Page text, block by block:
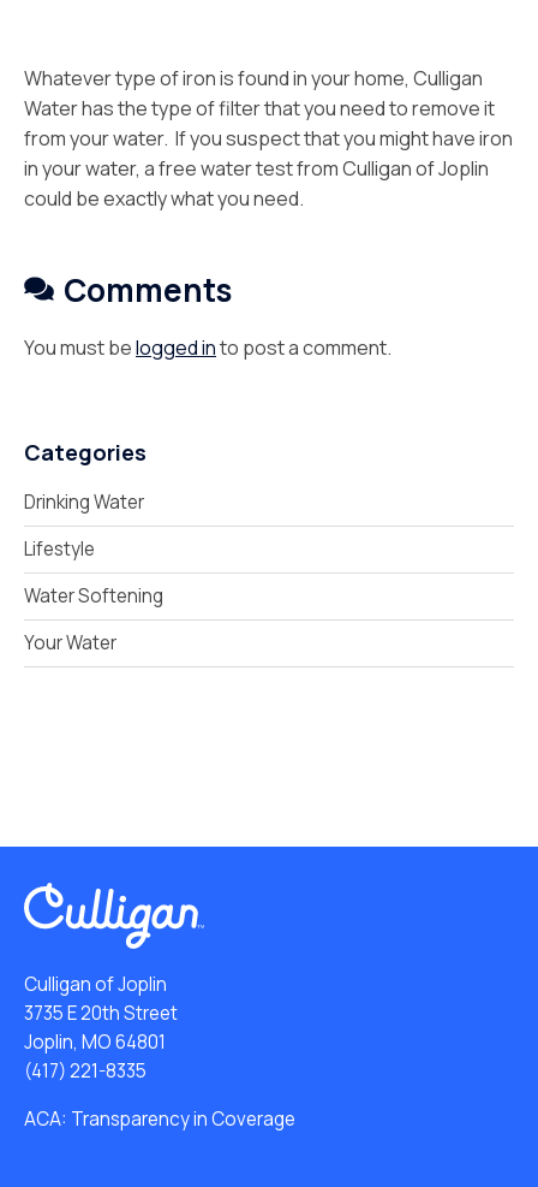
Whatever type of iron is found in your home, Culligan
Water has the type of filter that you need to remove it
from your water. If you suspect that you might have iron
in your water, a free water test from Culligan of Joplin
could be exactly what you need.
Comments
You must belogged into post a comment.
Categories
Drinking Water
Lifestyle
Water Softening
Your Water
Culligan of Joplin
3735 E 20th Street
Joplin, MO 64801
(417) 221-8335
ACA: Transparency in Coverage